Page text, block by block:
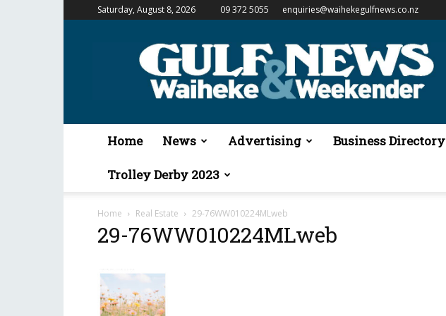
Saturday, August 8, 2026 09 372 5055 enquiries@waihekegulfnews.co.nz
Gulf
&
Waiheke
Home News Advertising Business Directory
Trolley Derby 2023
Home Real Estate 29-76WW010224MLweb
29-76WW010224MLweb